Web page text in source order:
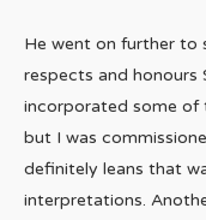
He went on further to
respects and honours
incorporated some of
but I was
definitely leans that
interpretations.